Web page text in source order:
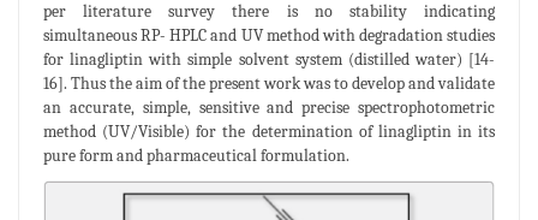
per literature survey there is no stability indicating
simultaneous RP- HPLC and UV method with degradation studies
for linagliptin with simple solvent system (distilled water) [14-
16]. Thus the aim of the present work was to develop and validate
an accurate, simple, sensitive and precise spectrophotometric
method (UV/Visible) for the determination of linagliptin in its
pure form and pharmaceutical formulation.